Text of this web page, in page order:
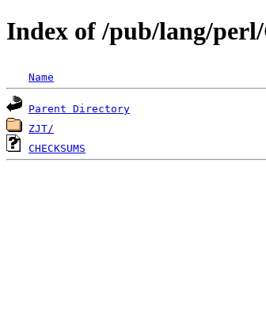
Index of /pub/lang/
Name
Parent Directory
ZJT/
CHECKSUMS